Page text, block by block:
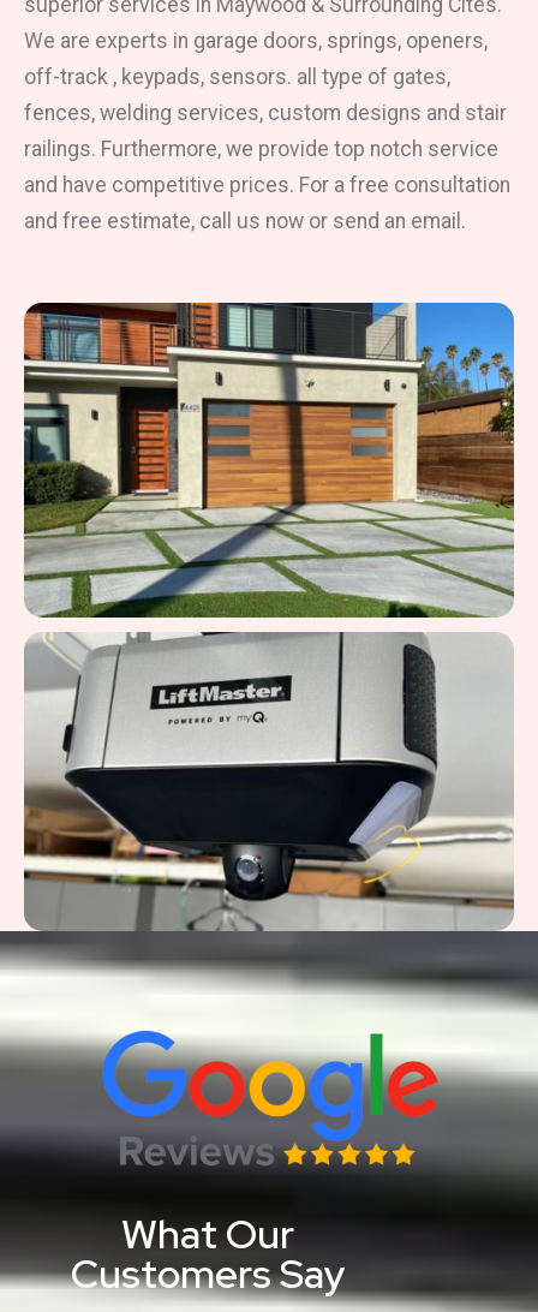
superior services in Maywood & Surrounding Cites.
We are experts in garage doors, springs, openers,
off-track , keypads, sensors. all type of gates,
fences, welding services, custom designs and stair
railings. Furthermore, we provide top notch service
and have competitive prices. For a free consultation
and free estimate, call us now or send an email.
What Our
Customers Say